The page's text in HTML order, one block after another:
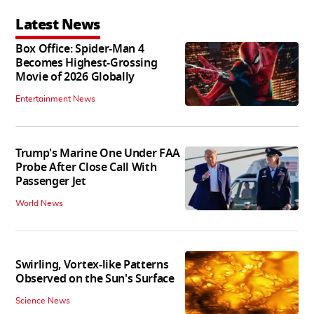
Latest News
Box Office: Spider-Man 4
Becomes Highest-Grossing
Movie of 2026 Globally
Entertainment News
Trump's Marine One Under FAA
Probe After Close Call With
Passenger Jet
World News
Swirling, Vortex-like Patterns
Observed on the Sun's Surface
Science News